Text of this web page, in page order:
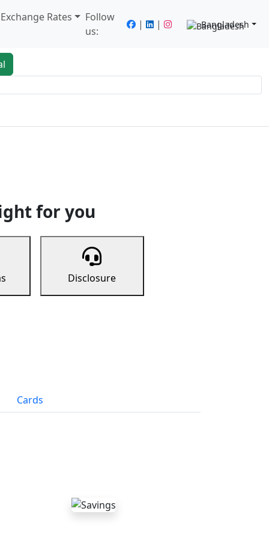
Rates
Follow
us:
| | Bangladesh
for you
Disclosure
Cards